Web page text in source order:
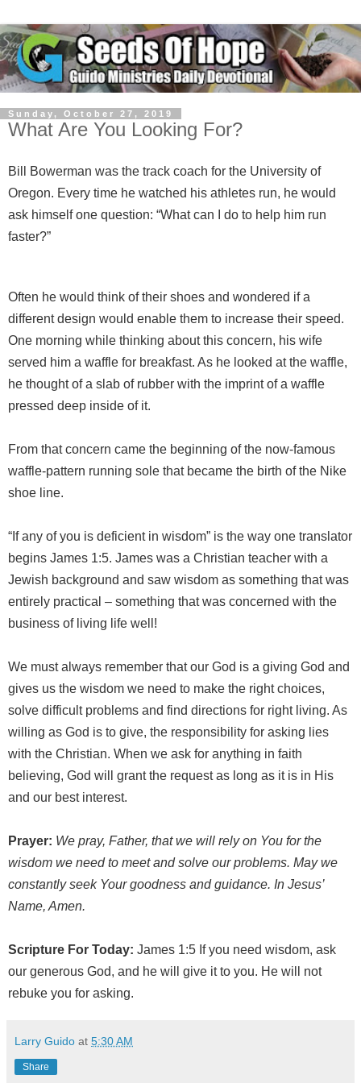
Sunday, October 27, 2019
What Are You Looking For?
Bill Bowerman was the track coach for the University of
Oregon. Every time he watched his athletes run, he would
ask himself one question: “What can I do to help him run
faster?”
Often he would think of their shoes and wondered if a
different design would enable them to increase their speed.
One morning while thinking about this concern, his wife
served him a waffle for breakfast. As he looked at the waffle,
he thought of a slab of rubber with the imprint of a waffle
pressed deep inside of it.
From that concern came the beginning of the now-famous
waffle-pattern running sole that became the birth of the Nike
shoe line.
“If any of you is deficient in wisdom” is the way one translator
begins James 1:5. James was a Christian teacher with a
Jewish background and saw wisdom as something that was
entirely practical – something that was concerned with the
business of living life well!
We must always remember that our God is a giving God and
gives us the wisdom we need to make the right choices,
solve difficult problems and find directions for right living. As
willing as God is to give, the responsibility for asking lies
with the Christian. When we ask for anything in faith
believing, God will grant the request as long as it is in His
and our best interest.
Prayer: We pray, Father, that we will rely on You for the
wisdom we need to meet and solve our problems. May we
constantly seek Your goodness and guidance. In Jesus’
Name, Amen.
Scripture For Today: James 1:5 If you need wisdom, ask
our generous God, and he will give it to you. He will not
rebuke you for asking.
Larry Guido at 5:30 AM
Share